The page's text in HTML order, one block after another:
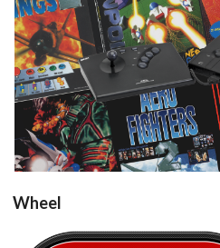
View
Wheel